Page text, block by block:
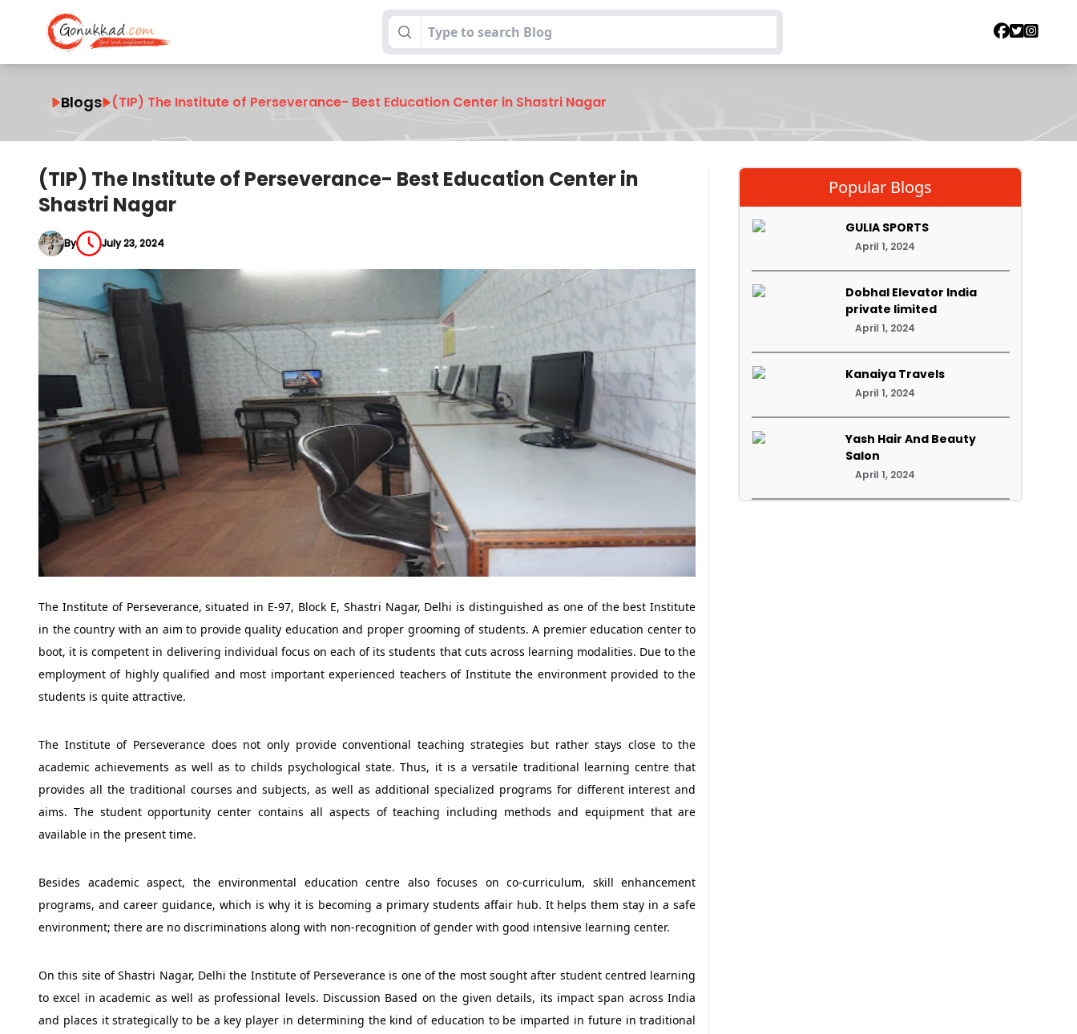
Blogs (TIP) The Institute of Perseverance- Best Education Center in Shastri Nagar
(TIP) The Institute of Perseverance- Best Education Center in
Shastri Nagar
By July 23, 2024
The Institute of Perseverance, situated in E-97, Block E, Shastri Nagar, Delhi is distinguished as one of the best Institute
in the country with an aim to provide quality education and proper grooming of students. A premier education center to
boot, it is competent in delivering individual focus on each of its students that cuts across learning modalities. Due to the
employment of highly qualified and most important experienced teachers of Institute the environment provided to the
students is quite attractive.
The Institute of Perseverance does not only provide conventional teaching strategies but rather stays close to the
academic achievements as well as to childs psychological state. Thus, it is a versatile traditional learning centre that
provides all the traditional courses and subjects, as well as additional specialized programs for different interest and
aims. The student opportunity center contains all aspects of teaching including methods and equipment that are
available in the present time.
Besides academic aspect, the environmental education centre also focuses on co-curriculum, skill enhancement
programs, and career guidance, which is why it is becoming a primary students affair hub. It helps them stay in a safe
environment; there are no discriminations along with non-recognition of gender with good intensive learning center.
On this site of Shastri Nagar, Delhi the Institute of Perseverance is one of the most sought after student centred learning
to excel in academic as well as professional levels. Discussion Based on the given details, its impact span across India
and places it strategically to be a key player in determining the kind of education to be imparted in future in traditional
Popular Blogs
GULIA SPORTS
April 1, 2024
Dobhal Elevator India
private limited
April 1, 2024
Kanaiya Travels
April 1, 2024
Yash Hair And Beauty
Salon
April 1, 2024